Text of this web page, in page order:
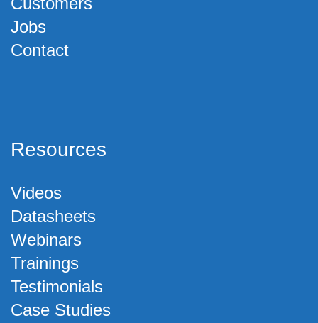
Jobs
Contact
Resources
Videos
Datasheets
Webinars
Trainings
Testimonials
Case Studies